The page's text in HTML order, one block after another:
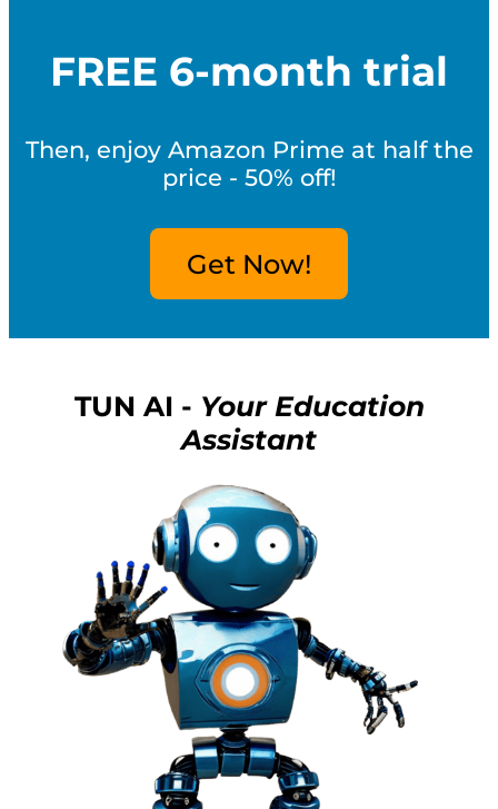
FREE 6-month trial
Then, enjoy Amazon Prime at half the
price - 50% off!
Get Now!
TUN AI - Your Education
Assistant